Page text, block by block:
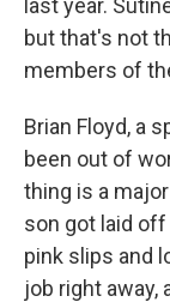
last year.
but that's not
members of
Brian Floyd, a
been out of
thing is a
son got laid
pink slips and
job right away,